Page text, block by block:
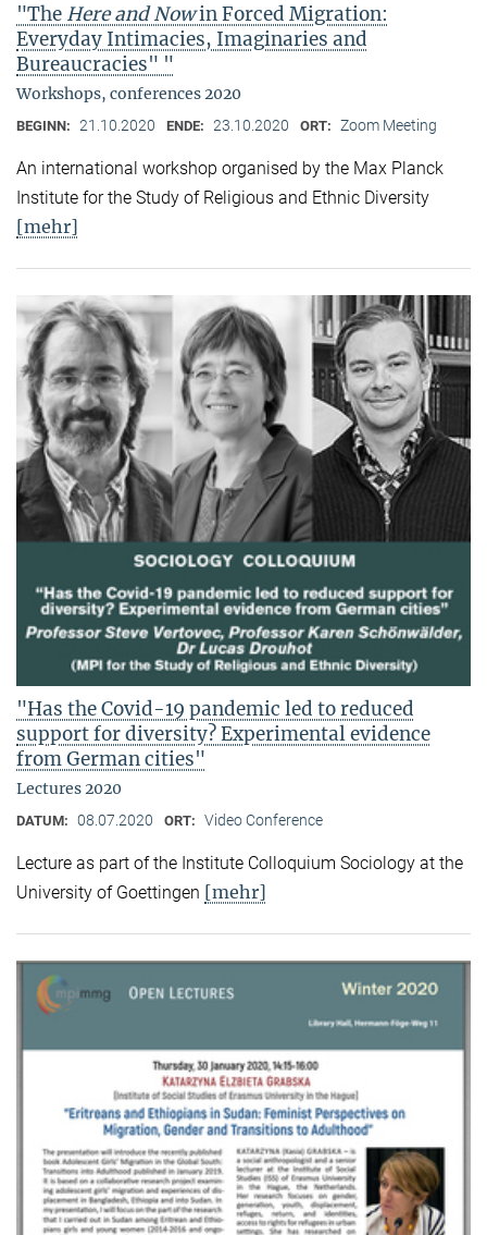
"The Here and Nowin Forced Migration:
Everyday Intimacies, Imaginaries and
Bureaucracies" "
Workshops, conferences 2020
BEGINN: 21.10.2020 ENDE: 23.10.2020 ORT: Zoom Meeting
An international workshop organised by the Max Planck
Institute for the Study of Religious and Ethnic Diversity
[mehr]
"Has the Covid-19 pandemic led to reduced
support for diversity? Experimental evidence
from German cities"
Lectures 2020
DATUM: 08.07.2020 ORT: Video Conference
Lecture as part of the Institute Colloquium Sociology at the
University of Goettingen [mehr]